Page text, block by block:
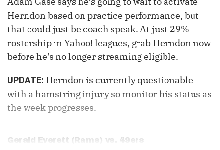
Herndon based on practice performance, but
that could just be coach speak. At just 29%
rostership in Yahoo! leagues, grab Herndon now
before he’s no longer streaming eligible.
UPDATE: Herndon is currently questionable
with a hamstring injury so monitor his status as
the week progresses.
Gerald Everett (Rams) vs. 49ers